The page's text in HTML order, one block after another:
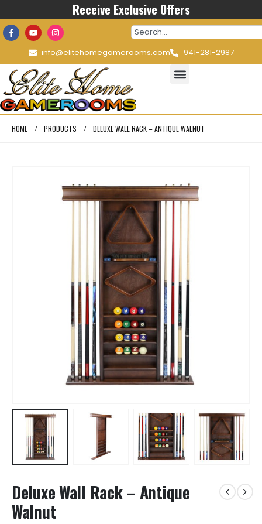
Receive Exclusive Offers
info@elitehomegamerooms.com 941-281-2987
HOME PRODUCTS DELUXE WALL RACK – ANTIQUE WALNUT
Deluxe Wall Rack – Antique
Walnut